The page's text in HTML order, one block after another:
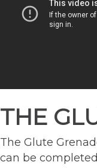
THE
The Glute
can be